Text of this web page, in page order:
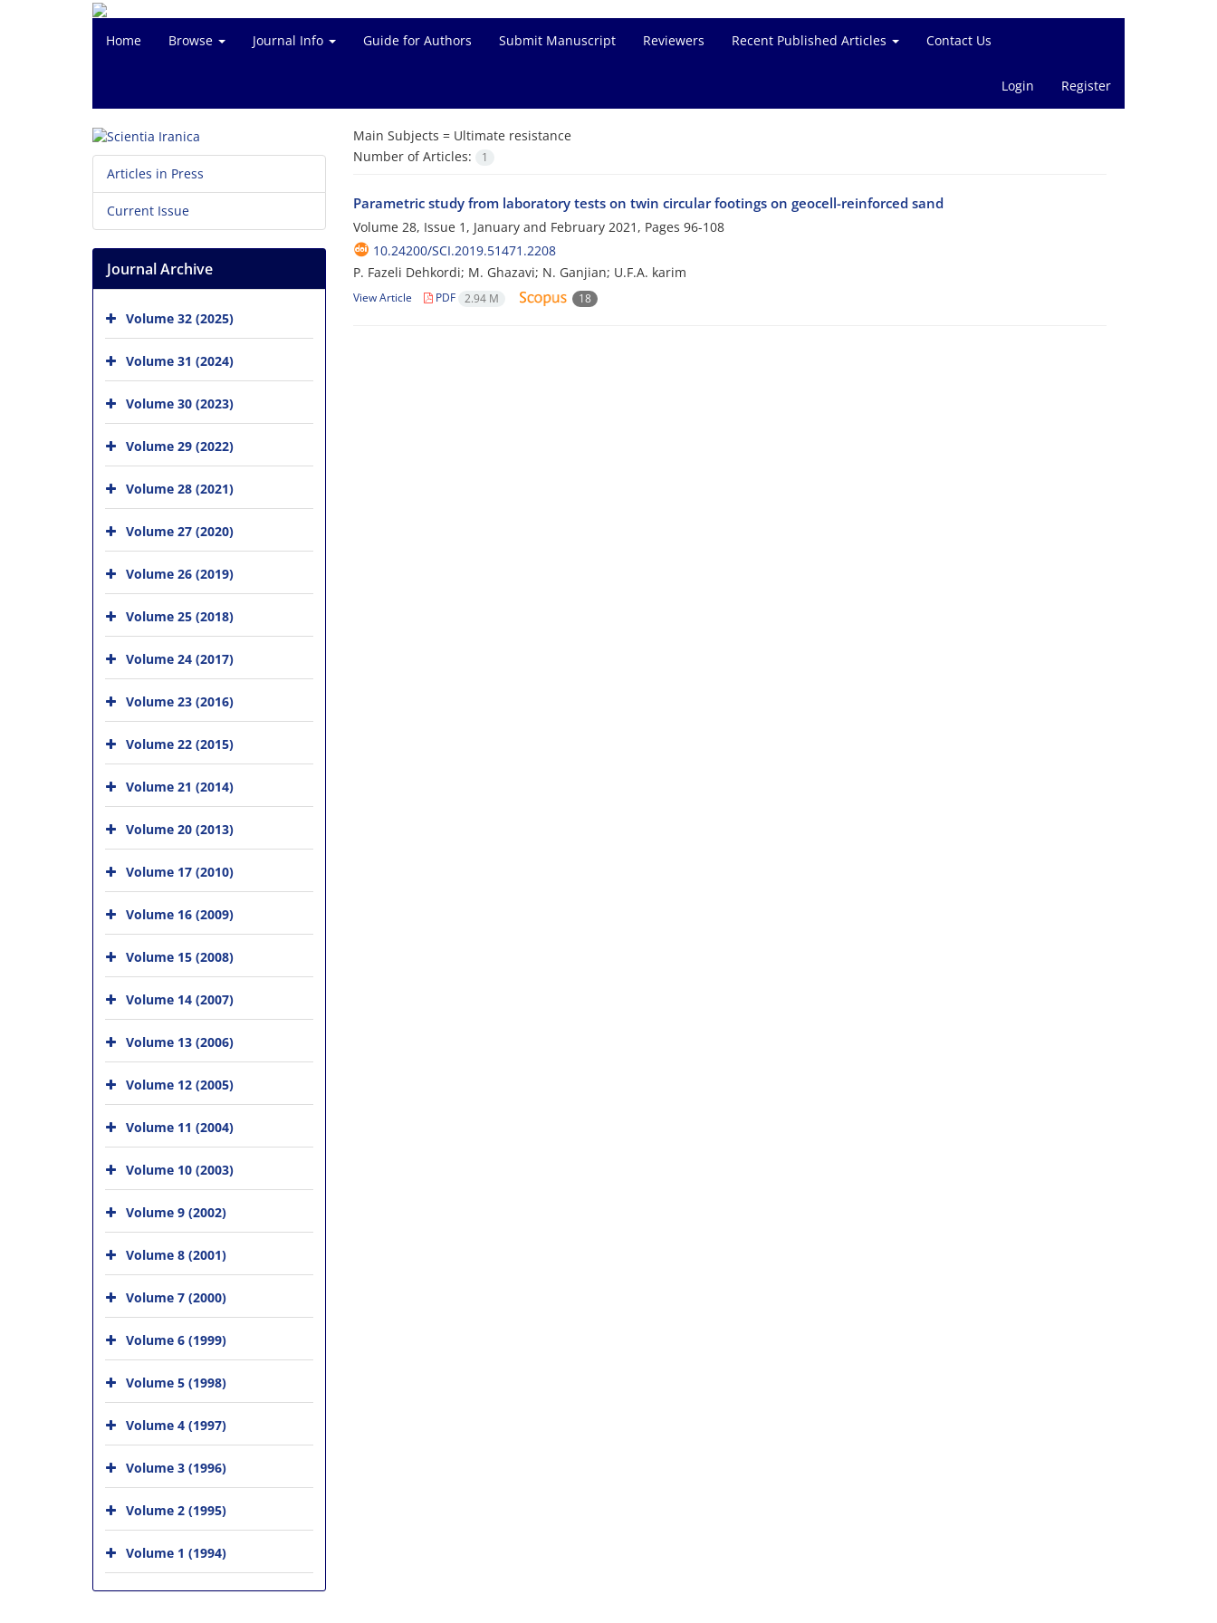
Home Browse Journal Info Guide for Authors Submit Manuscript Reviewers Recent Published Articles Contact Us
Login Register
Main Subjects = Ultimate resistance
Number of Articles:
1
Parametric study from laboratory tests on twin circular footings on geocell-reinforced sand
Volume 28, Issue 1, January and February 2021, Pages 96-108
10.24200/SCI.2019.51471.2208
P. Fazeli Dehkordi; M. Ghazavi; N. Ganjian; U.F.A. karim
View Article PDF 2.94 M 18
Articles in Press
Current Issue
Journal Archive
Volume 32 (2025)
Volume 31 (2024)
Volume 30 (2023)
Volume 29 (2022)
Volume 28 (2021)
Volume 27 (2020)
Volume 26 (2019)
Volume 25 (2018)
Volume 24 (2017)
Volume 23 (2016)
Volume 22 (2015)
Volume 21 (2014)
Volume 20 (2013)
Volume 17 (2010)
Volume 16 (2009)
Volume 15 (2008)
Volume 14 (2007)
Volume 13 (2006)
Volume 12 (2005)
Volume 11 (2004)
Volume 10 (2003)
Volume 9 (2002)
Volume 8 (2001)
Volume 7 (2000)
Volume 6 (1999)
Volume 5 (1998)
Volume 4 (1997)
Volume 3 (1996)
Volume 2 (1995)
Volume 1 (1994)